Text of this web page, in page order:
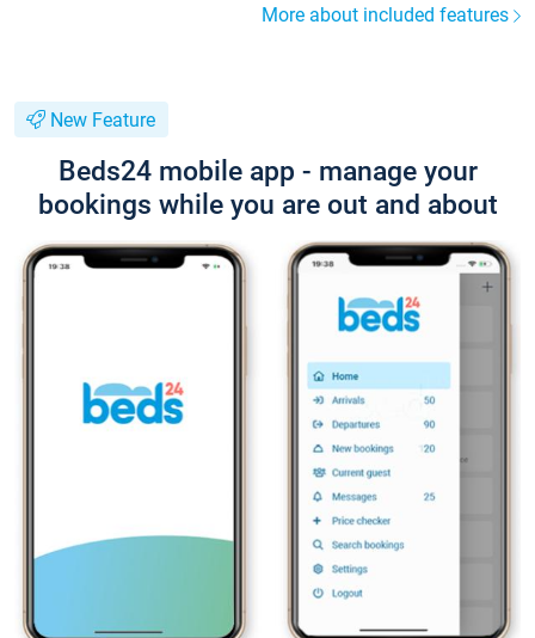
More about included features
New Feature
Beds24 mobile app - manage your
bookings while you are out and about